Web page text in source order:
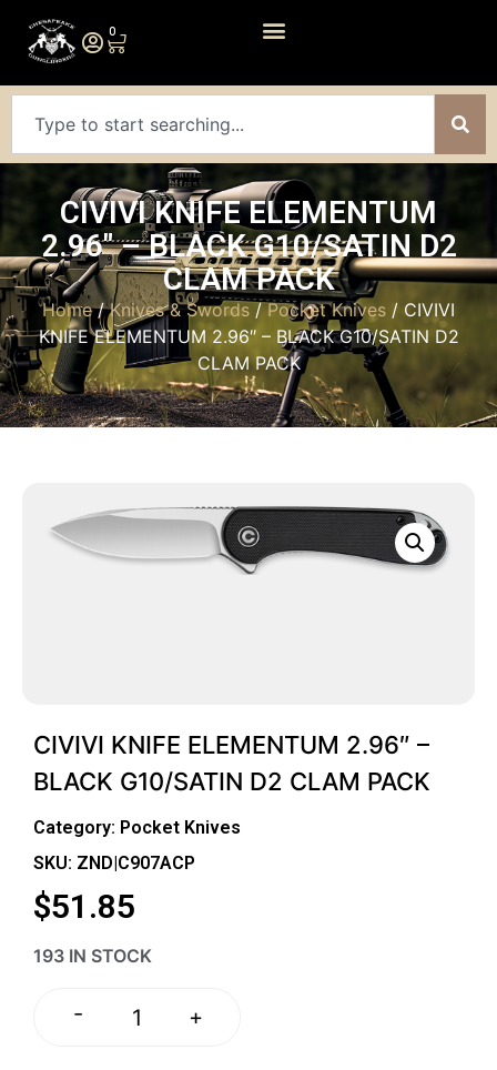
0
CIVIVI KNIFE ELEMENTUM
2.96″ – BLACK G10/SATIN D2
CLAM PACK
Home/Knives & Swords/Pocket Knives / CIVIVI
KNIFE ELEMENTUM 2.96″ – BLACK G10/SATIN D2
CLAM PACK
CIVIVI KNIFE ELEMENTUM 2.96″ –
BLACK G10/SATIN D2 CLAM PACK
Category: Pocket Knives
SKU: ZND|C907ACP
$51.85
193 IN STOCK
- +